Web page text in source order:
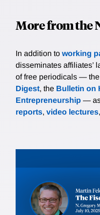
More from the
In addition to working
disseminates affiliates’
of free periodicals — the
Digest, the Bulletin on
Entrepreneurship —
reports, video lectures